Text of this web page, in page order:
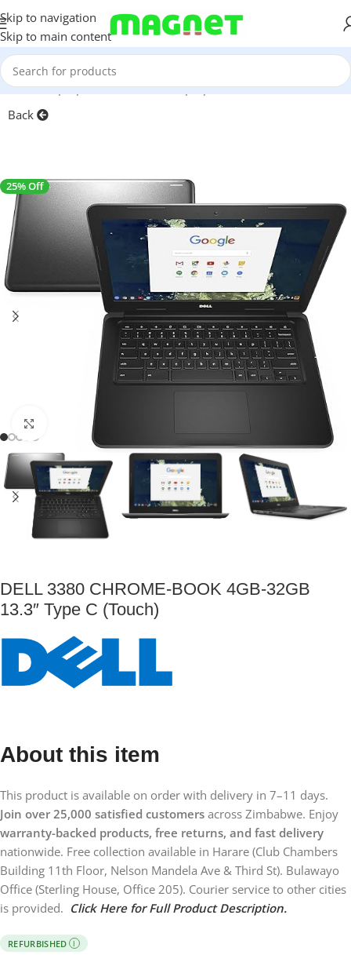
Skip to navigation
Skip to main content
Home/Laptops, Tablets & PCs/Laptops
Back
SALE
25% Off
Click to enlarge
DELL 3380 CHROME-BOOK 4GB-32GB
13.3″ Type C (Touch)
About this item
This product is available on order with delivery in 7–11 days.
Join over 25,000 satisfied customers across Zimbabwe. Enjoy
warranty-backed products, free returns, and fast delivery
nationwide. Free collection available in Harare (Club Chambers
Building 11th Floor, Nelson Mandela Ave & Third St). Bulawayo
Office (Sterling House, Office 205). Courier service to other cities
is provided. Click Here for Full Product Description.
REFURBISHED I